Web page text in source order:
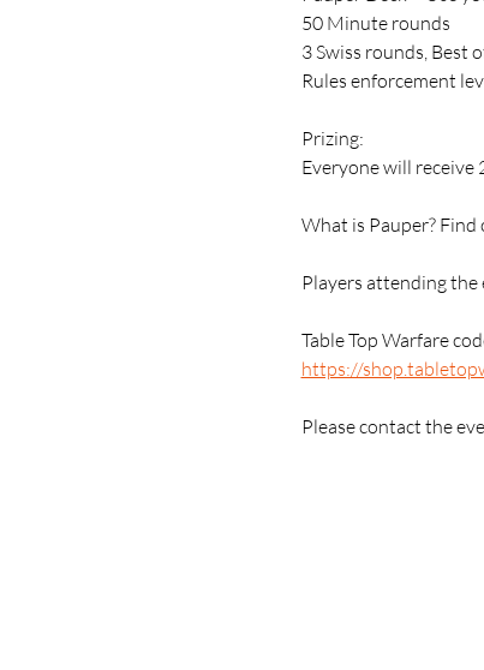
50 Minute rounds
3 Swiss rounds, Best
Rules enforcement
Prizing:
Everyone will receive
What is Pauper? Find
Players attending the
Table Top Warfare
https://
Please contact the